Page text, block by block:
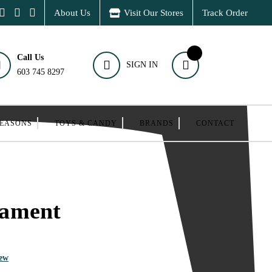
About Us Visit Our Stores Track Order
Call Us
603 745 8297
SIGN IN
TOYS & CANDY BRANDS CONTACT